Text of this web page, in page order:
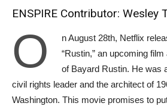
ENSPIRE Contributor: Wesley
O
n August 28th, Netflix
“Rustin,” an upcoming
of Bayard Rustin. He was
civil rights leader and the architect of
Washington. This movie promises to